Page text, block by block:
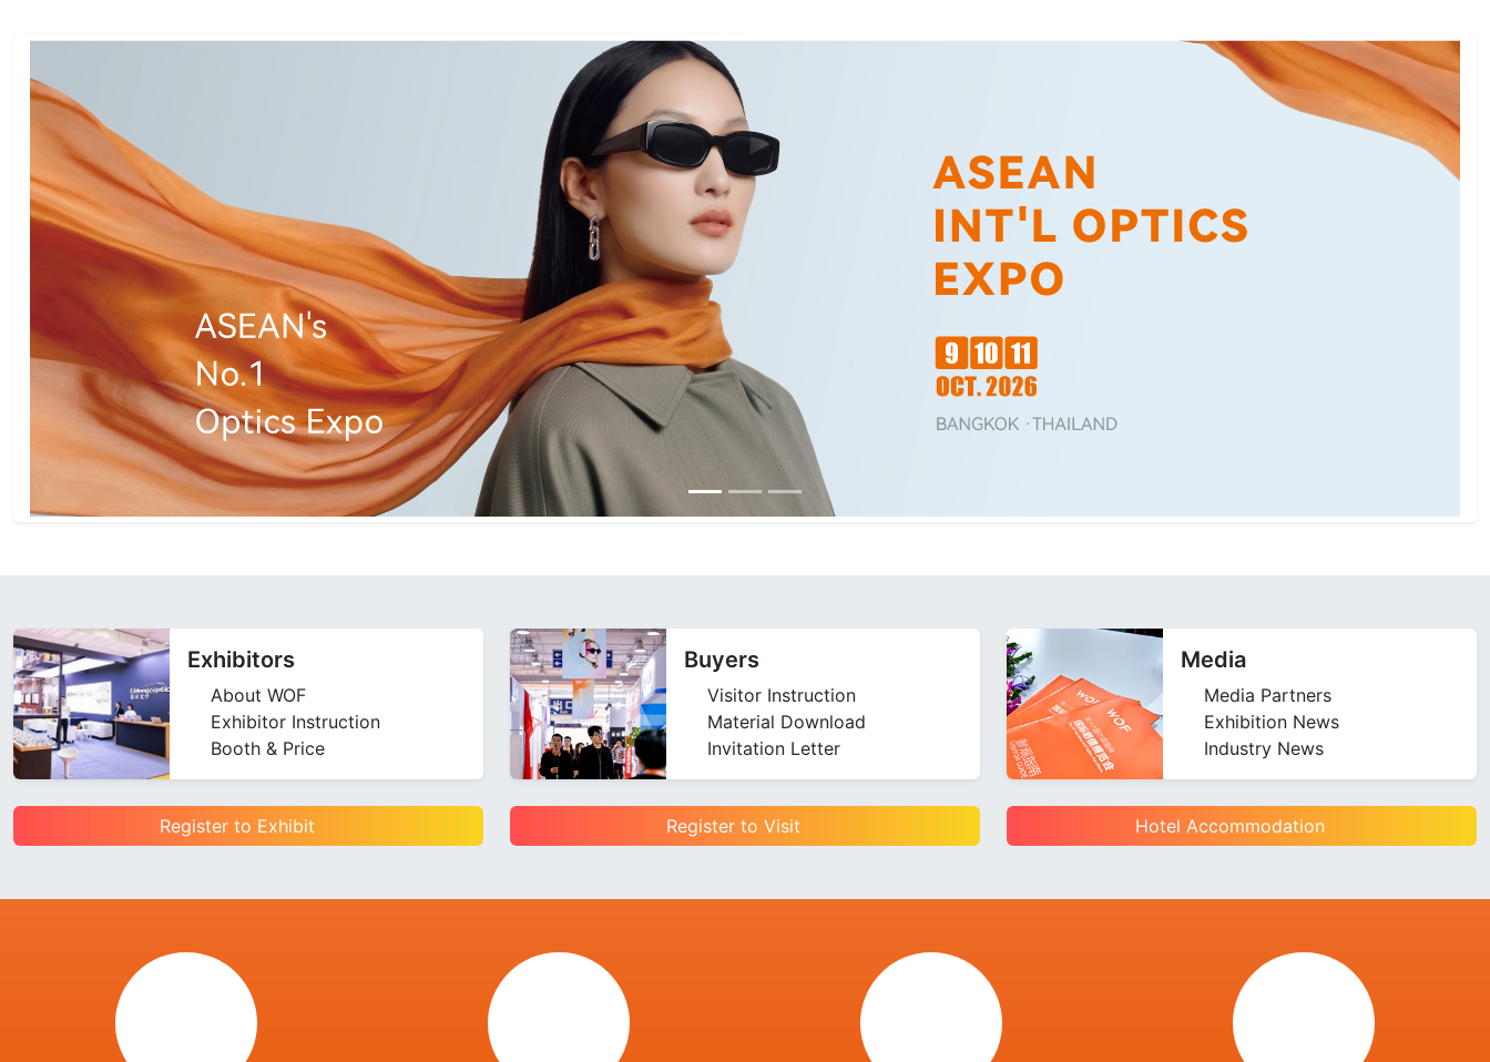
Exhibitors
About WOF
Exhibitor Instruction
Booth & Price
Buyers
Visitor Instruction
Material Download
Invitation Letter
Media
Media Partners
Exhibition News
Industry News
Register to Exhibit Register to Visit Hotel Accommodation